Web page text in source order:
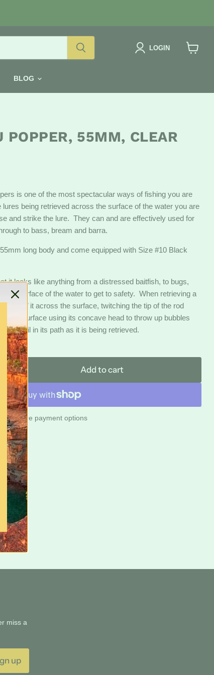
LOGIN
BLOG
POPPER, 55MM, CLEAR
is one of the most spectacular ways of fishing you are
being retrieved across the surface of the water you are
and strike the lure. They can and are effectively used for
to bass, bream and barra.
long body and come equipped with Size #10 Black
it looks like anything from a distressed baitfish, to bugs,
the surface of the water to get to safety. When retrieving a
‘bloop’ it across the surface, twitching the tip of the rod
the surface using its concave head to throw up bubbles
trail in its path as it is being retrieved.
Add to cart
More payment options
miss a
up